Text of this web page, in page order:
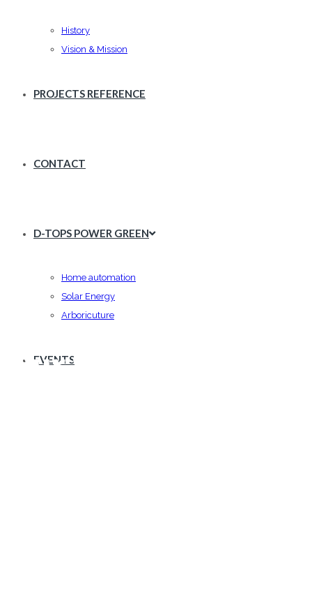
History
Vision & Mission
PROJECTS REFERENCE
CONTACT
D-TOPS POWER GREEN
Home automation
Solar Energy
Arboricuture
EVENTS
Our Services